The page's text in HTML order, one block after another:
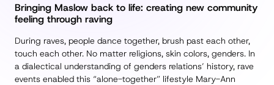
Bringing Maslow back to life: creating new community
feeling through raving
During raves, people dance together, brush past each other,
touch each other. No matter religions, skin colors, genders. In
a dialectical understanding of genders relations’ history, rave
events enabled this “alone-together” lifestyle Mary-Ann